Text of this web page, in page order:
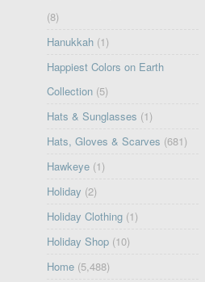
(8)
Hanukkah (1)
Happiest Colors on Earth
Collection (5)
Hats & Sunglasses (1)
Hats, Gloves & Scarves (681)
Hawkeye (1)
Holiday (2)
Holiday Clothing (1)
Holiday Shop (10)
Home (5,488)